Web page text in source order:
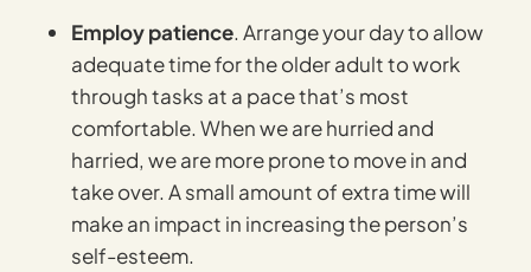
Employ patience. Arrange your day to allow
adequate time for the older adult to work
through tasks at a pace that’s most
comfortable. When we are hurried and
harried, we are more prone to move in and
take over. A small amount of extra time will
make an impact in increasing the person’s
self-esteem.